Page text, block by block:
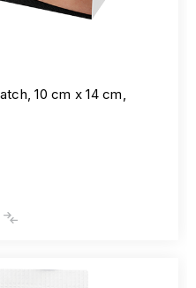
10 cm x 14 cm,